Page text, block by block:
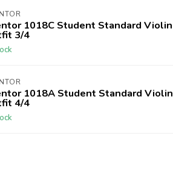
1018C Student Standard Violin
3/4
1018A Student Standard Violin
4/4